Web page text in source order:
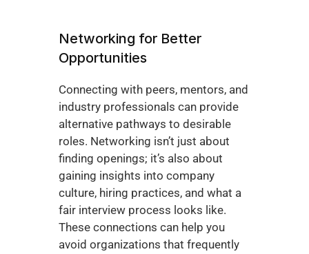
Networking for Better
Opportunities
Connecting with peers, mentors, and
industry professionals can provide
alternative pathways to desirable
roles. Networking isn’t just about
finding openings; it’s also about
gaining insights into company
culture, hiring practices, and what a
fair interview process looks like.
These connections can help you
avoid organizations that frequently